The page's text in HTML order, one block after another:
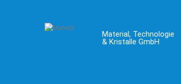
Material, Technologie
& Kristalle GmbH